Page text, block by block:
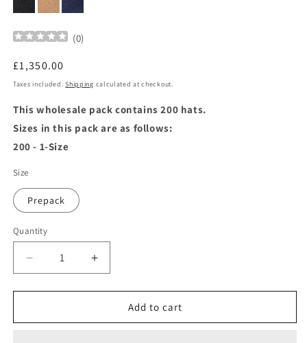
(0)
Regular
price
£1,350.00
Taxes included.Shipping calculated at checkout.
This wholesale pack contains 200 hats.
Sizes in this pack are as follows:
200 - 1-Size
Size
Prepack
Quantity
Decrease
quantity
for
Beret
Increase
quantity
for
Beret
Add to cart